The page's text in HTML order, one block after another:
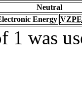
Neutral
Energy VZPE
1 was